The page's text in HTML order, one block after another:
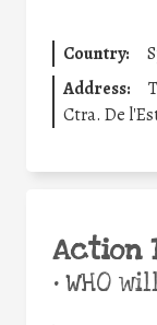
Country:
Address:
Ctra. De
Action
•WHO